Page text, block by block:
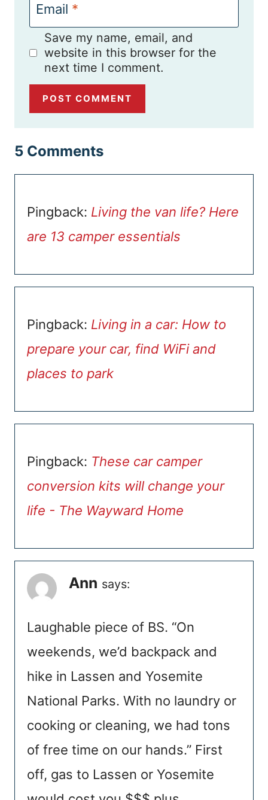
Email *
Save my name, email, and
website in this browser for the
next time I comment.
5 Comments
Pingback: Living the van life? Here
are 13 camper essentials
Pingback: Living in a car: How to
prepare your car, find WiFi and
places to park
Pingback: These car camper
conversion kits will change your
life - The Wayward Home
Ann says:
Laughable piece of BS. “On
weekends, we’d backpack and
hike in Lassen and Yosemite
National Parks. With no laundry or
cooking or cleaning, we had tons
of free time on our hands.” First
off, gas to Lassen or Yosemite